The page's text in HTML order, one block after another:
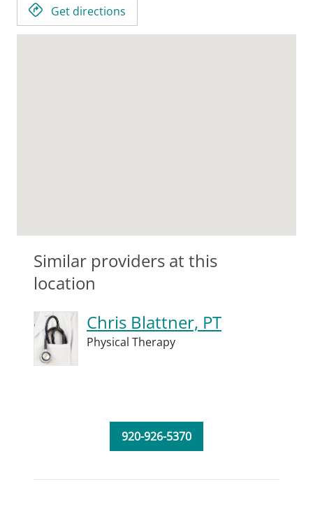
Get directions
Similar providers at this
location
Chris Blattner, PT
Physical Therapy
920-926-5370